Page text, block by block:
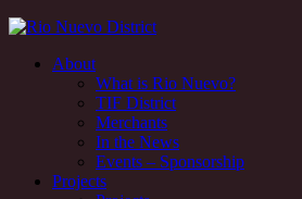
Rio Nuevo downtown redevelopment and
Tucson, AZ
Rio Nuevo downtown redevelopment and
Tucson, AZ
About
What is Rio Nuevo?
TIF District
Merchants
In the News
Events – Sponsorship
Projects